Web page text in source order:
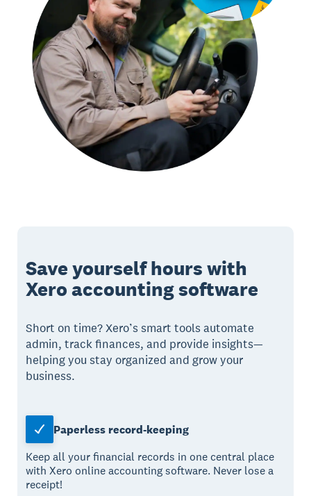
Save yourself hours with
Xero accounting software
Short on time? Xero’s smart tools automate
admin, track finances, and provide insights—
helping you stay organized and grow your
business.
Paperless record-keeping
Keep all your financial records in one central place
with Xero online accounting software. Never lose a
receipt!